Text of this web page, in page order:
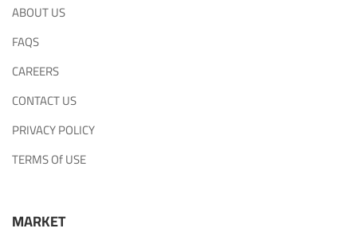
ABOUT US
FAQS
CAREERS
CONTACT US
PRIVACY POLICY
TERMS Of USE
MARKET